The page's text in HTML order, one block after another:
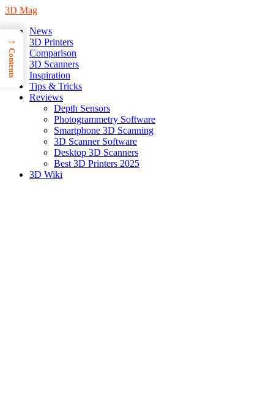
3D Mag
News
3D Printers
Comparison
3D Scanners
Inspiration
Tips & Tricks
Reviews
Depth Sensors
Photogrammetry Software
Smartphone 3D Scanning
3D Scanner Software
Desktop 3D Scanners
Best 3D Printers 2025
3D Wiki
→
Contents